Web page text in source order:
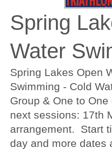
Spring
Water
Spring Lakes Open
Swimming - Cold
Group & One to
next sessions: 17th
arrangement. Start
day and more dates